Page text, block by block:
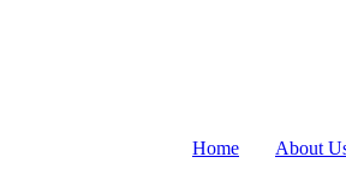
Home About